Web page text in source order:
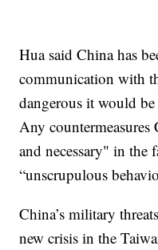
Hua said China has
communication with
dangerous it would
Any
and necessary" in the
“unscrupulous
China’s military
new crisis in the